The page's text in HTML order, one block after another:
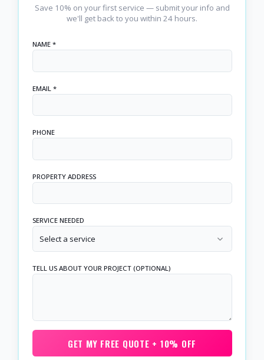
Save 10% on your first service — submit your info and
we'll get back to you within 24 hours.
NAME *
EMAIL *
PHONE
PROPERTY ADDRESS
SERVICE NEEDED
Select a service
TELL US ABOUT YOUR PROJECT (OPTIONAL)
GET MY FREE QUOTE + 10% OFF